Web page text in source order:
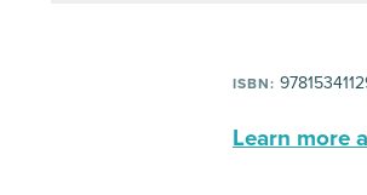
ISBN:
Learn more